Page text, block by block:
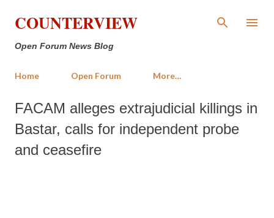
Skip to main content
COUNTERVIEW
Open Forum News Blog
Home Open Forum More…
FACAM alleges extrajudicial killings in
Bastar, calls for independent probe
and ceasefire